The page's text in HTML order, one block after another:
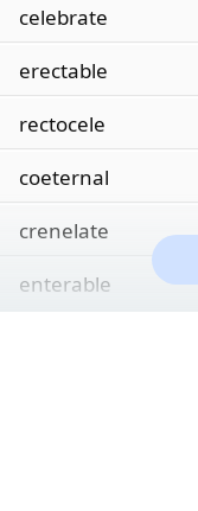
celebrate
erectable
rectocele
coeternal
crenelate
enterable